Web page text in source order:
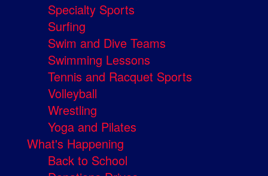
Specialty Sports
Surfing
Swim and Dive Teams
Swimming Lessons
Tennis and Racquet Sports
Volleyball
Wrestling
Yoga and Pilates
What's Happening
Back to School